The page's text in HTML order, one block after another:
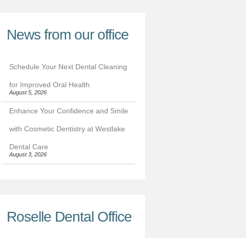
News from our office
Schedule Your Next Dental Cleaning
for Improved Oral Health
August 5, 2026
Enhance Your Confidence and Smile
with Cosmetic Dentistry at Westlake
Dental Care
August 3, 2026
Roselle Dental Office